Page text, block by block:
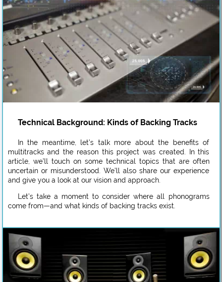
Technical Background: Kinds of Backing Tracks
In the meantime, let’s talk more about the benefits of
multitracks and the reason this project was created. In this
article, we’ll touch on some technical topics that are often
uncertain or misunderstood. We’ll also share our experience
and give you a look at our vision and approach.
Let’s take a moment to consider where all phonograms
come from—and what kinds of backing tracks exist.